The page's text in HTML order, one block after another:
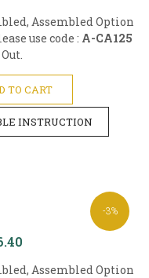
Assembled Option
use code : A-CA125
TO CART
INSTRUCTION
-3%
Assembled Option